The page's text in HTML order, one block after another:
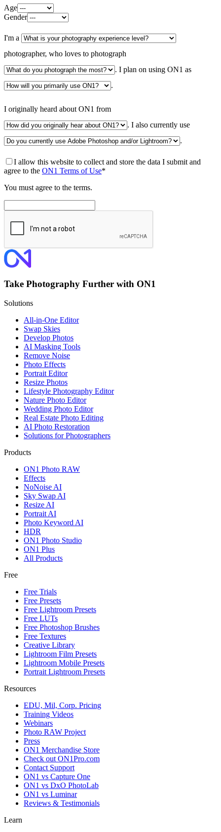
Age
Gender
I'm a
photographer, who loves to photograph
. I plan on using ON1 as
.
I originally heard about ON1 from
. I also currently use
.
I allow this website to collect and store the data I submit and
agree to the ON1 Terms of Use*
You must agree to the terms.
Take Photography Further with ON1
Solutions
All-in-One Editor
Swap Skies
Develop Photos
AI Masking Tools
Remove Noise
Photo Effects
Portrait Editor
Resize Photos
Lifestyle Photography Editor
Nature Photo Editor
Wedding Photo Editor
Real Estate Photo Editing
AI Photo Restoration
Solutions for Photographers
Products
ON1 Photo RAW
Effects
NoNoise AI
Sky Swap AI
Resize AI
Portrait AI
Photo Keyword AI
HDR
ON1 Photo Studio
ON1 Plus
All Products
Free
Free Trials
Free Presets
Free Lightroom Presets
Free LUTs
Free Photoshop Brushes
Free Textures
Creative Library
Lightroom Film Presets
Lightroom Mobile Presets
Portrait Lightroom Presets
Resources
EDU, Mil, Corp. Pricing
Training Videos
Webinars
Photo RAW Project
Press
ON1 Merchandise Store
Check out ON1Pro.com
Contact Support
ON1 vs Capture One
ON1 vs DxO PhotoLab
ON1 vs Luminar
Reviews & Testimonials
Learn